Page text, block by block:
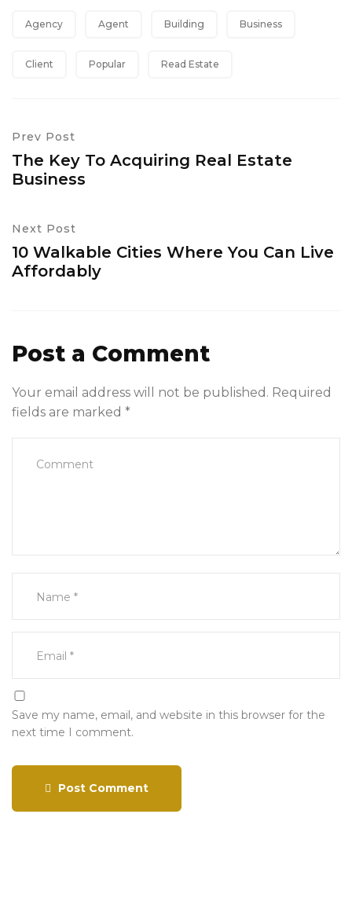
Agency Agent Building Business
Client Popular Read Estate
Prev Post
The Key To Acquiring Real Estate
Business
Next Post
10 Walkable Cities Where You Can Live
Affordably
Post a Comment
Your email address will not be published. Required
fields are marked *
Save my name, email, and website in this browser for the
next time I comment.
Post Comment